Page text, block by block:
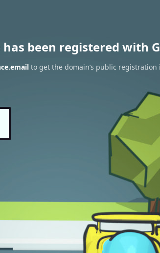
been registered with
to get the domain’s public